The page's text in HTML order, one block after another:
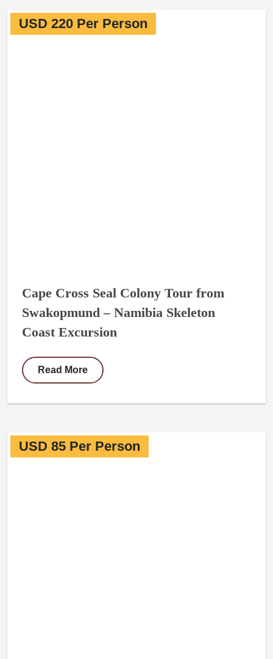
USD 220 Per Person
Cape Cross Seal Colony Tour from
Swakopmund – Namibia Skeleton
Coast Excursion
Read More
USD 85 Per Person